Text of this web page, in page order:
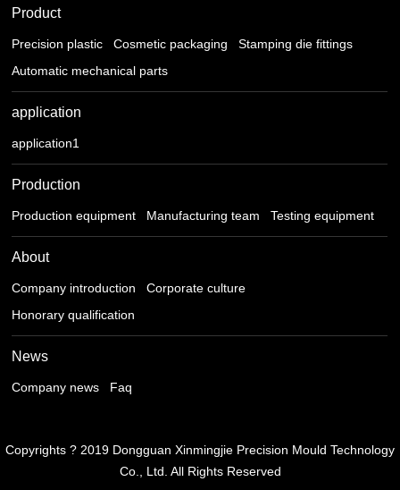
Product
Precision plastic Cosmetic packaging
Stamping die fittings
Automatic mechanical parts
application
application1
Production
Production equipment Manufacturing team Testing equipment
About
Company introduction
Corporate culture
Honorary qualification
News
Company news Faq
Copyrights ? 2019 Dongguan Xinmingjie Precision Mould Technology
Co., Ltd. All Rights Reserved